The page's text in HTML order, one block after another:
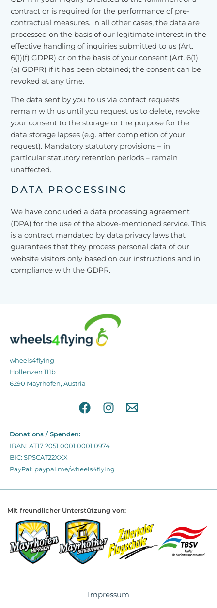
contract or is required for the performance of pre-
contractual measures. In all other cases, the data are
processed on the basis of our legitimate interest in the
effective handling of inquiries submitted to us (Art.
6(1)(f) GDPR) or on the basis of your consent (Art. 6(1)
(a) GDPR) if it has been obtained; the consent can be
revoked at any time.
The data sent by you to us via contact requests
remain with us until you request us to delete, revoke
your consent to the storage or the purpose for the
data storage lapses (e.g. after completion of your
request). Mandatory statutory provisions – in
particular statutory retention periods – remain
unaffected.
DATA PROCESSING
We have concluded a data processing agreement
(DPA) for the use of the above-mentioned service. This
is a contract mandated by data privacy laws that
guarantees that they process personal data of our
website visitors only based on our instructions and in
compliance with the GDPR.
wheels4flying
Hollenzen 111b
6290 Mayrhofen, Austria
Donations / Spenden:
IBAN: AT17 2051 0001 0001 0974
BIC: SPSCAT22XXX
PayPal: paypal.me/wheels4flying
Mit freundlicher Unterstützung von:
Impressum